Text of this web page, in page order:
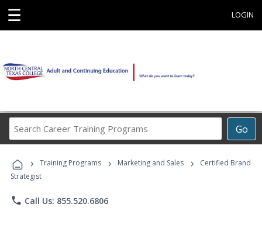
☰ LOGIN
Go
Career
Programs
› Training Programs › Marketing and Sales ›
Certified Brand
Strategist
phone Call Us: 855.520.6806